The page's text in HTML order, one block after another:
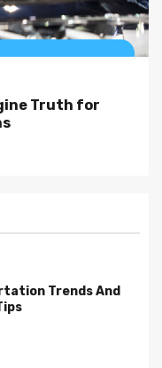
Truth for
Trends And